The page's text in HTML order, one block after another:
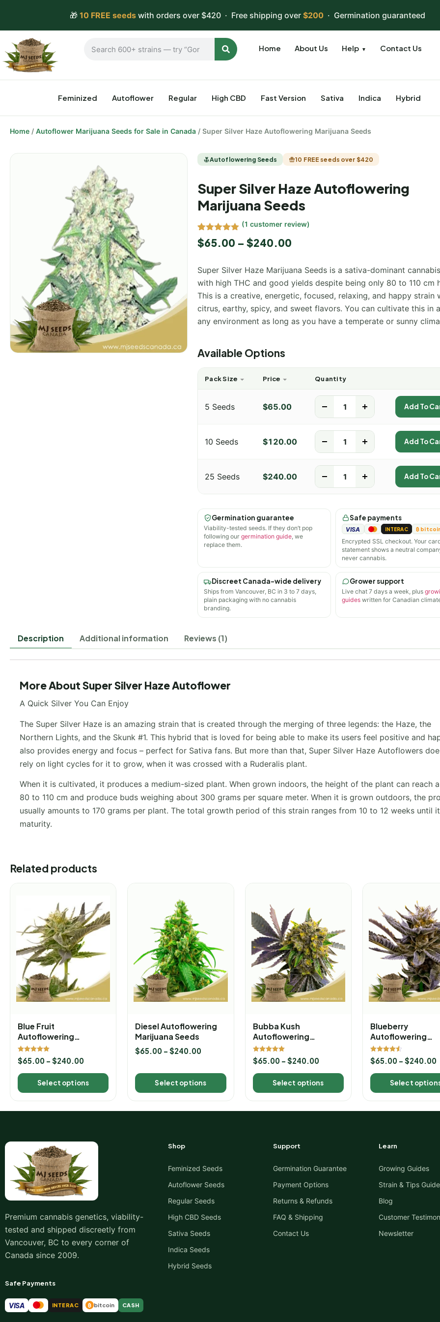
🎁 10 FREE seedswith orders over $420 · Free shipping over $200· Germination guaranteed
Home About Us Help ▼ Contact Us
Feminized Autoflower Regular High CBD Fast Version Sativa Indica Hybrid
Home / Autoflower Marijuana Seeds for Sale in Canada / Super Silver Haze Autoflowering Marijuana Seeds
Autoflowering Seeds 10 FREE seeds over $420
Super Silver Haze Autoflowering
Marijuana Seeds
Rated
5.00
out of 5
1
rating
(1 customer review)
$65.00 – $240.00
Super Silver Haze Marijuana Seeds is a sativa-dominant
with high THC and good yields despite being only 80 to 110 cm
This is a creative, energetic, focused, relaxing, and happy strain
citrus, earthy, spicy, and sweet flavors. You can cultivate this in
any environment as long as you have a temperate or sunny
Available Options
Pack Size Price Quantity
5 Seeds $65.00 Add To
10 Seeds $120.00 Add To
25 Seeds $240.00 Add To
Germination guarantee
Viability-tested seeds. If they don’t pop
following our germination guide, we
replace them.
Safe payments
VISA INTERAC ₿
Encrypted SSL checkout. Your
statement shows a neutral
never cannabis.
Discreet Canada-wide delivery
Ships from Vancouver, BC in 3 to 7 days,
plain packaging with no cannabis
branding.
Grower support
Live chat 7 days a week, plus
guideswritten for Canadian
Description Additional information Reviews (1)
More About Super Silver Haze Autoflower
A Quick Silver You Can Enjoy
The Super Silver Haze is an amazing strain that is created through the merging of three legends: the Haze, the
Northern Lights, and the Skunk #1. This hybrid that is loved for being able to make its users feel positive and
also provides energy and focus – perfect for Sativa fans. But more than that, Super Silver Haze Autoflowers
rely on light cycles for it to grow, when it was crossed with a Ruderalis plant.
When it is cultivated, it produces a medium-sized plant. When grown indoors, the height of the plant can reach
80 to 110 cm and produce buds weighing about 300 grams per square meter. When it is grown outdoors, the
usually amounts to 170 grams per plant. The total growth period of this strain ranges from 10 to 12 weeks until
maturity.
Related products
Blue Fruit
Autoflowering
Marijuana Seeds
Rated
5.00
$65.00 – $240.00
Select options
Diesel Autoflowering
Marijuana Seeds
$65.00 – $240.00
Select options
Bubba Kush
Autoflowering
Marijuana Seeds
Rated
5.00
$65.00 – $240.00
Select options
Blueberry
Autoflowering
Marijuana Seeds
Rated
4.50
$65.00 – $240.00
Select
Premium cannabis genetics, viability-
tested and shipped discreetly from
Vancouver, BC to every corner of
Canada since 2009.
Safe Payments
VISA INTERAC ₿ bitcoin CASH
Shop
Feminized Seeds
Autoflower Seeds
Regular Seeds
High CBD Seeds
Sativa Seeds
Indica Seeds
Hybrid Seeds
Support
Germination Guarantee
Payment Options
Returns & Refunds
FAQ & Shipping
Contact Us
Learn
Growing Guides
Strain & Tips
Blog
Customer
Newsletter